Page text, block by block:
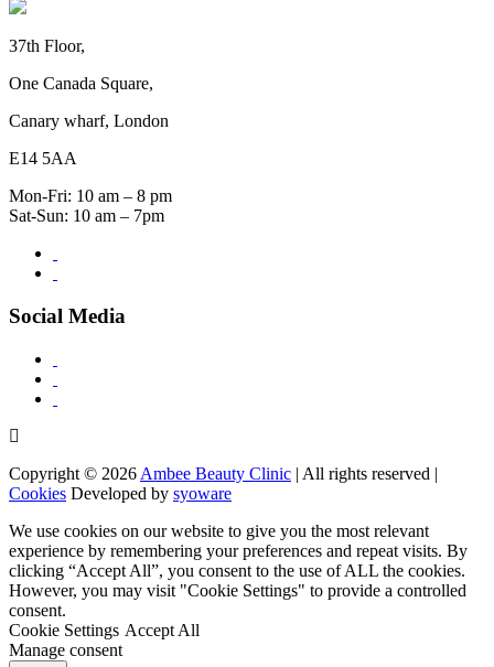
37th Floor,
One Canada Square,
Canary wharf, London
E14 5AA
Mon-Fri: 10 am – 8 pm
Sat-Sun: 10 am – 7pm
Social Media
Copyright © 2026 Ambee Beauty Clinic | All rights reserved |
Cookies Developed by syoware
We use cookies on our website to give you the most relevant
experience by remembering your preferences and repeat visits. By
clicking “Accept All”, you consent to the use of ALL the cookies.
However, you may visit "Cookie Settings" to provide a controlled
consent.
Cookie Settings Accept All
Manage consent